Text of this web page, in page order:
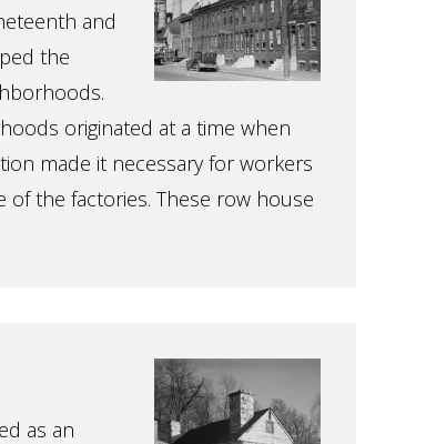
and
the
originated at a time when
made it necessary for workers
of the factories. These row house
as an